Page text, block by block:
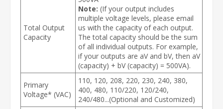
Total Output
Capacity
Note: (If your output includes
multiple voltage levels, please email
us with the capacity of each output.
The total capacity should be the sum
of all individual outputs. For example,
if your outputs are aV and bV, then aV
(capacity) + bV (capacity) = 500VA).
Primary
Voltage* (VAC)
110, 120, 208, 220, 230, 240, 380,
400, 480, 110/220, 120/240,
240/480...(Optional and Customized)